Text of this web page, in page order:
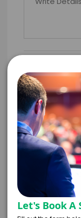
PAYMENT
EXPERIENCE
BUDGET
TRAVEL
*
Let's Book A